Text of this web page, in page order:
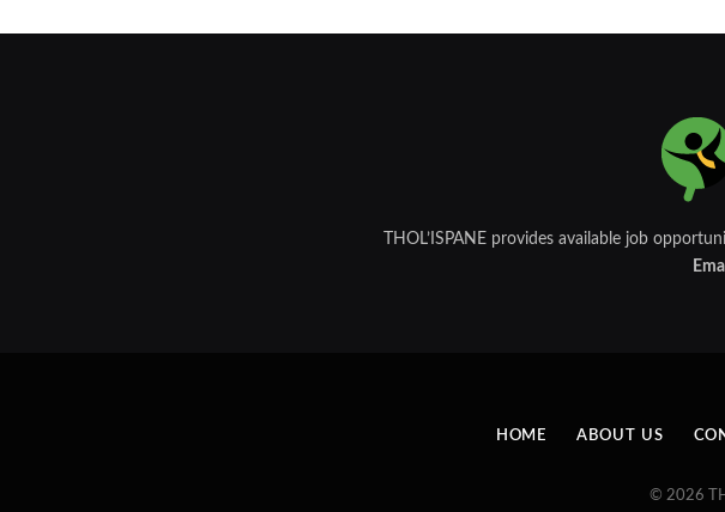
THOL’ISPANE provides available job
HOME ABOUT US
© 2026